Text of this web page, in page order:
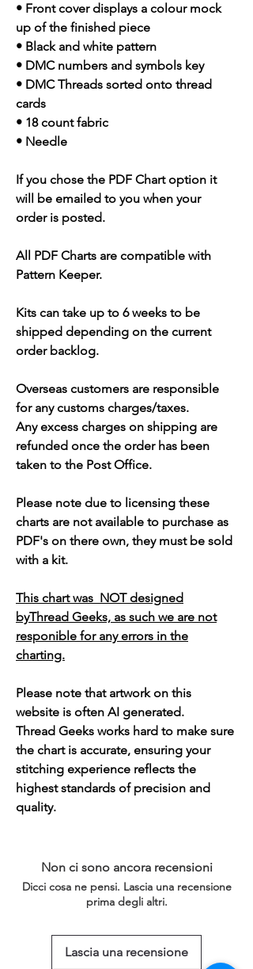
• Front cover displays a colour mock
up of the finished piece
• Black and white pattern
• DMC numbers and symbols key
• DMC Threads sorted onto thread
cards
• 18 count fabric
• Needle
If you chose the PDF Chart option it
will be emailed to you when your
order is posted.
All PDF Charts are compatible with
Pattern Keeper.
Kits can take up to 6 weeks to be
shipped depending on the current
order backlog.
Overseas customers are responsible
for any customs charges/taxes.
Any excess charges on shipping are
refunded once the order has been
taken to the Post Office.
Please note due to licensing these
charts are not available to purchase as
PDF's on there own, they must be sold
with a kit.
This chart was NOT designed
byThread Geeks, as such we are not
responible for any errors in the
charting.
Please note that artwork on this
website is often AI generated.
Thread Geeks works hard to make sure
the chart is accurate, ensuring your
stitching experience reflects the
highest standards of precision and
quality.
Non ci sono ancora recensioni
Dicci cosa ne pensi. Lascia una recensione
prima degli altri.
Lascia una recensione